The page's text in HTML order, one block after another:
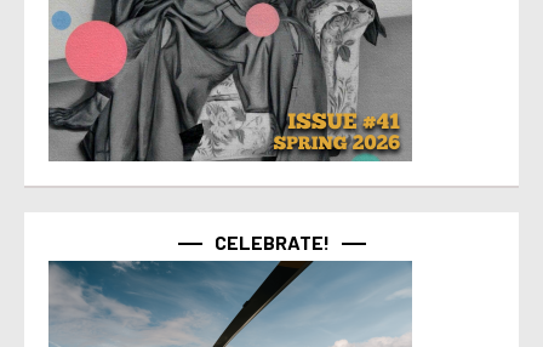
CELEBRATE!